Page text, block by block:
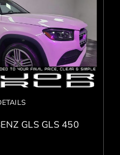
GLS GLS 450